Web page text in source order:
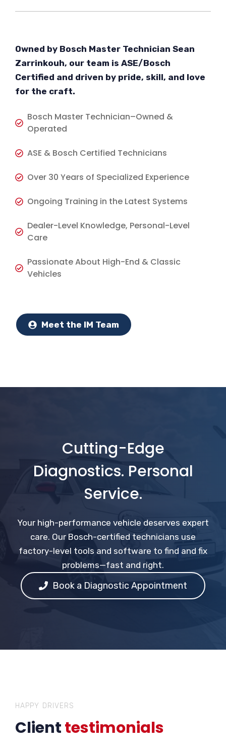
Owned by Bosch Master Technician Sean
Zarrinkouh, our team is ASE/Bosch
Certified and driven by pride, skill, and love
for the craft.
Bosch Master Technician–Owned &
Operated
ASE & Bosch Certified Technicians
Over 30 Years of Specialized Experience
Ongoing Training in the Latest Systems
Dealer-Level Knowledge, Personal-Level
Care
Passionate About High-End & Classic
Vehicles
Meet the IM Team
Cutting-Edge
Diagnostics. Personal
Service.
Your high-performance vehicle deserves expert
care. Our Bosch-certified technicians use
factory-level tools and software to find and fix
problems—fast and right.
Book a Diagnostic Appointment
HAPPY DRIVERS
Clienttestimonials